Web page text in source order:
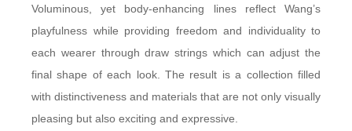
Voluminous, yet body-enhancing lines reflect Wang’s
playfulness while providing freedom and individuality to
each wearer through draw strings which can adjust the
final shape of each look. The result is a collection filled
with distinctiveness and materials that are not only visually
pleasing but also exciting and expressive.